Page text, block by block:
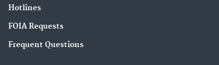
Hotlines
FOIA Requests
Frequent Questions